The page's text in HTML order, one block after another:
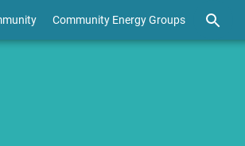
Community Energy Groups